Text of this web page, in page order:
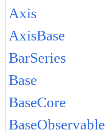
Axis
AxisBase
BarSeries
Base
BaseCore
BaseObservable